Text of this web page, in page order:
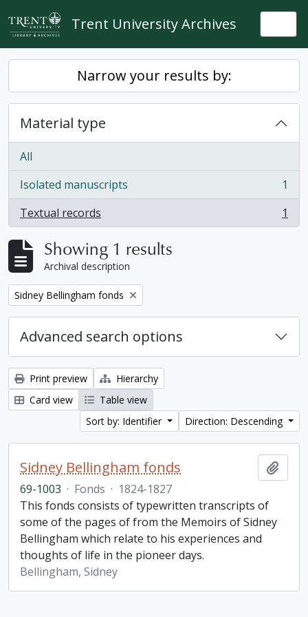
Skip to main content
Trent University Archives
Narrow your results by:
Material type
All
Isolated manuscripts
, 1 results
1
Textual records
, 1 results 1
Showing 1 results
Archival description
Remove filter:
Sidney Bellingham fonds
Advanced search options
Print preview
Hierarchy
Card view
Table view
Sort by: Identifier
Direction: Descending
Sidney Bellingham fonds
69-1003 · Fonds · 1824-1827
This fonds consists of typewritten transcripts of
some of the pages of from the Memoirs of Sidney
Bellingham which relate to his experiences and
thoughts of life in the pioneer days.
Bellingham, Sidney